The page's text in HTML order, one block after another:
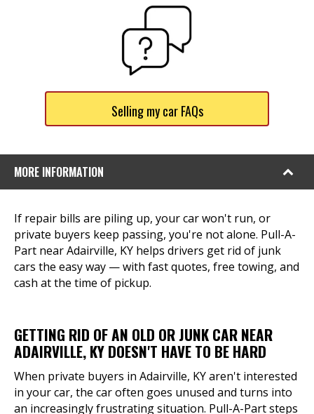
Selling my car FAQs
MORE INFORMATION
If repair bills are piling up, your car won't run, or
private buyers keep passing, you're not alone. Pull-A-
Part near Adairville, KY helps drivers get rid of junk
cars the easy way — with fast quotes, free towing, and
cash at the time of pickup.
GETTING RID OF AN OLD OR JUNK CAR NEAR
ADAIRVILLE, KY DOESN'T HAVE TO BE HARD
When private buyers in Adairville, KY aren't interested
in your car, the car often goes unused and turns into
an increasingly frustrating situation. Pull-A-Part steps